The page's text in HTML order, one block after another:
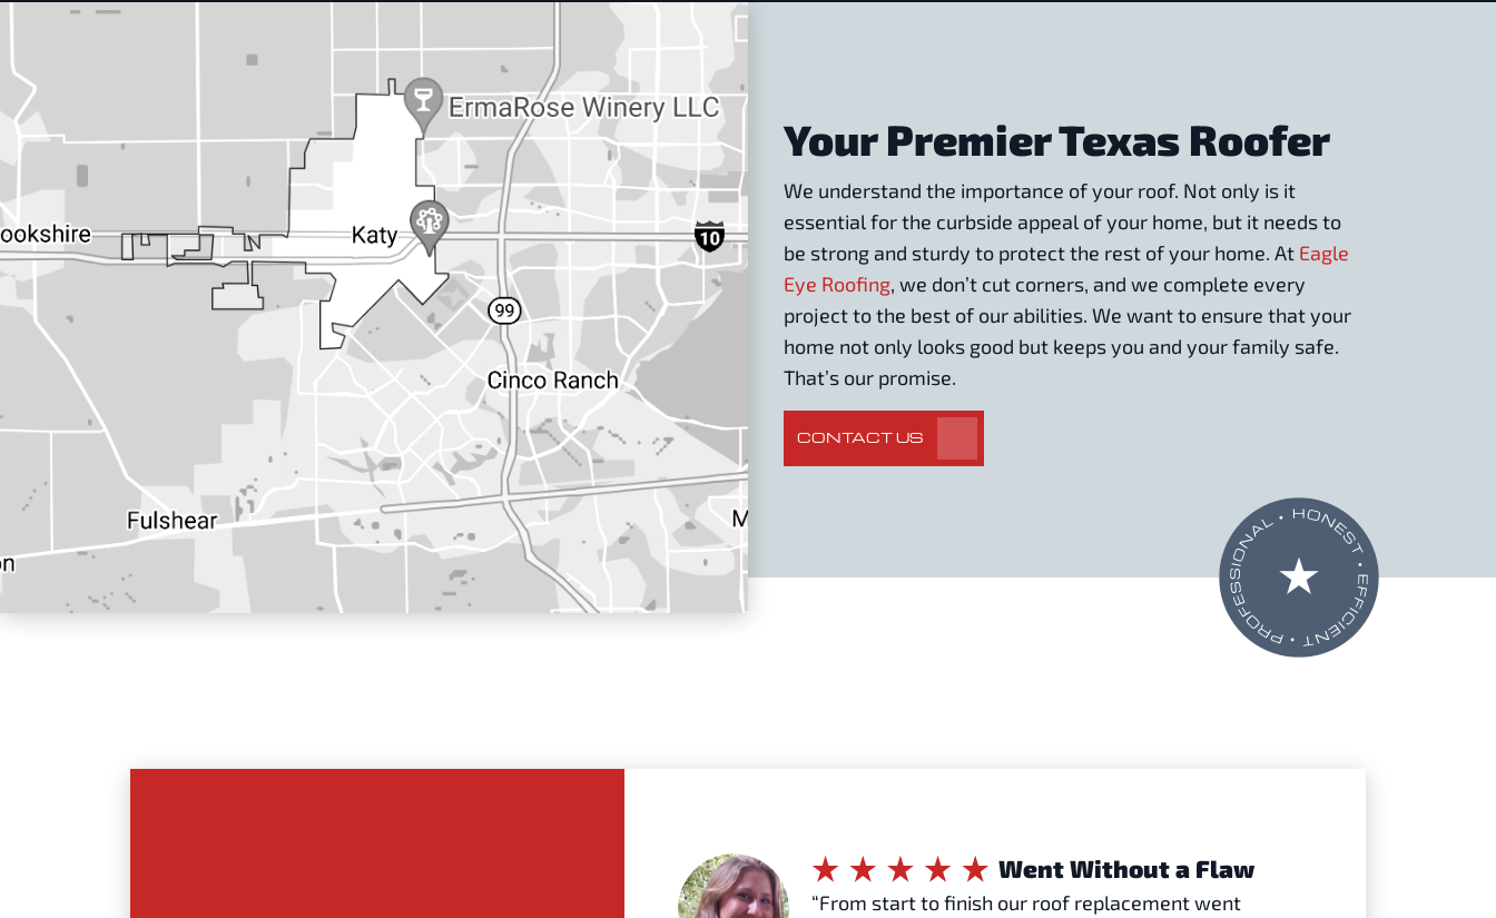
Your Premier Texas Roofer
We understand the importance of your roof. Not only is it
essential for the curbside appeal of your home, but it needs to
be strong and sturdy to protect the rest of your home. At Eagle
Eye Roofing, we don’t cut corners, and we complete every
project to the best of our abilities. We want to ensure that your
home not only looks good but keeps you and your family safe.
That’s our promise.
CONTACT US
Went Without a Flaw
“From start to finish our roof replacement went